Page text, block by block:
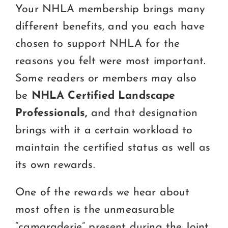
Consumers
Become A Member
Your NHLA membership brings many
different benefits, and you each have
chosen to support NHLA for the
reasons you felt were most important.
Some readers or members may also
be
NHLA Certified Landscape
Professionals, and that designation
brings with it a certain workload to
maintain the certified status as well as
its own rewards.
One of the rewards we hear about
most often is the unmeasurable